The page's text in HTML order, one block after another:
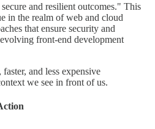
and resilient outcomes." This
in the realm of web and cloud
that ensure security and
front-end development
and less expensive
we see in front of us.